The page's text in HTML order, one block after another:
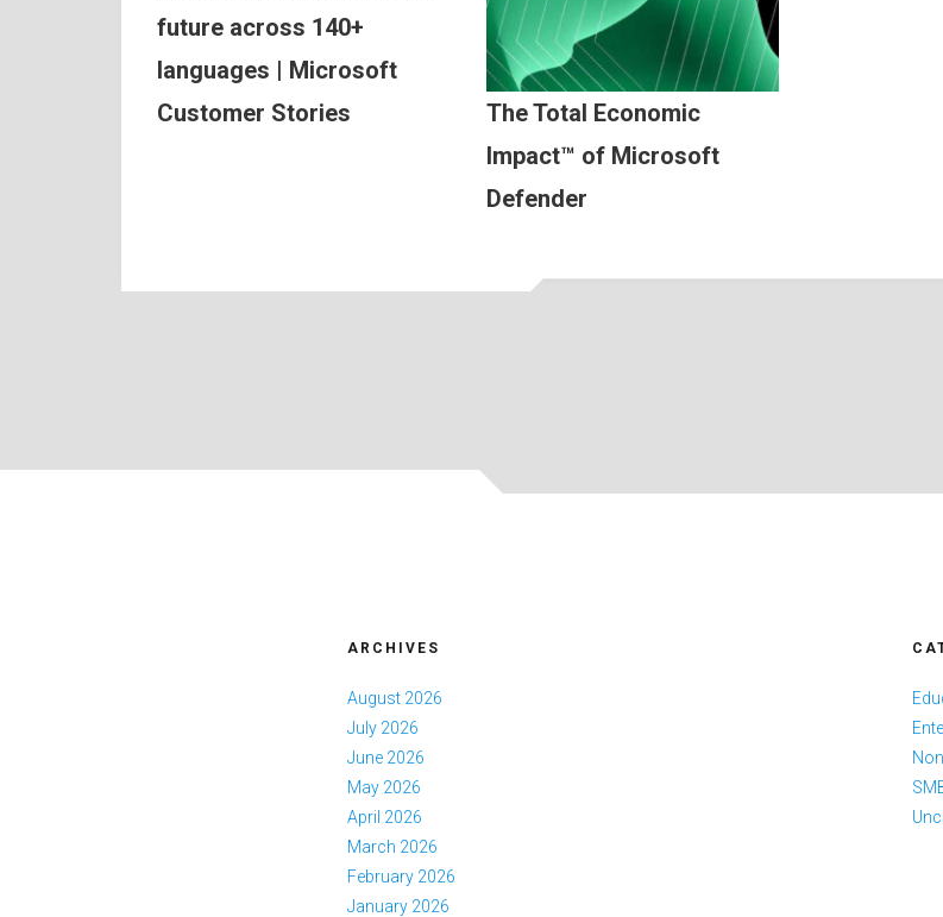
future across 140+
languages | Microsoft
Customer Stories
The Total Economic
Impact™ of Microsoft
Defender
ARCHIVES
August 2026
July 2026
June 2026
May 2026
April 2026
March 2026
February 2026
January 2026